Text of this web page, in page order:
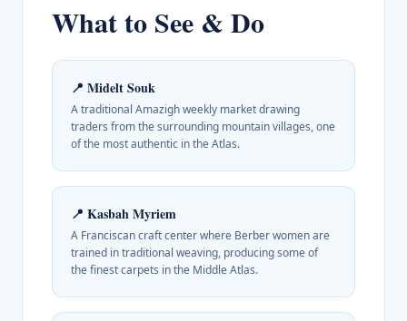
What to See & Do
📍 Midelt Souk
A traditional Amazigh weekly market drawing
traders from the surrounding mountain villages, one
of the most authentic in the Atlas.
📍 Kasbah Myriem
A Franciscan craft center where Berber women are
trained in traditional weaving, producing some of
the finest carpets in the Middle Atlas.